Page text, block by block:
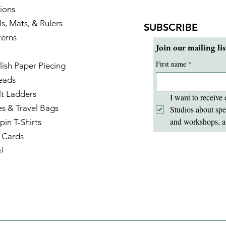
Mats, & Rulers
Paper Piecing
Ladders
& Travel Bags
T-Shirts
SUBSCRIBE
Join our mailing
First name *
I want to receive
Studios about
and workshops,